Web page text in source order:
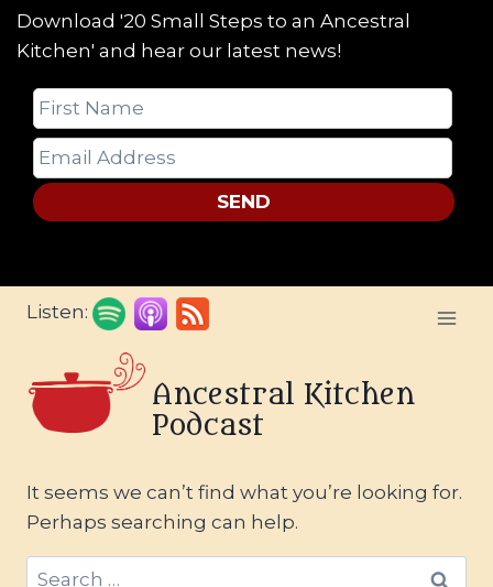
Download '20 Small Steps to an Ancestral
Kitchen' and hear our latest news!
SEND
Skip
Listen:
Ancestral Kitchen
Podcast
It seems we can’t find what you’re looking for.
Perhaps searching can help.
Search